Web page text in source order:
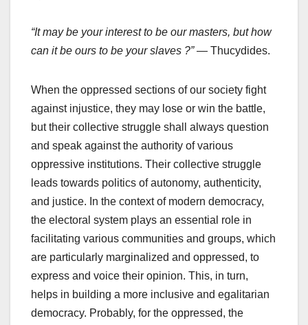
“It may be your interest to be our masters, but how
can it be ours to be your slaves ?”— Thucydides.
When the oppressed sections of our society fight
against injustice, they may lose or win the battle,
but their collective struggle shall always question
and speak against the authority of various
oppressive institutions. Their collective struggle
leads towards politics of autonomy, authenticity,
and justice. In the context of modern democracy,
the electoral system plays an essential role in
facilitating various communities and groups, which
are particularly marginalized and oppressed, to
express and voice their opinion. This, in turn,
helps in building a more inclusive and egalitarian
democracy. Probably, for the oppressed, the